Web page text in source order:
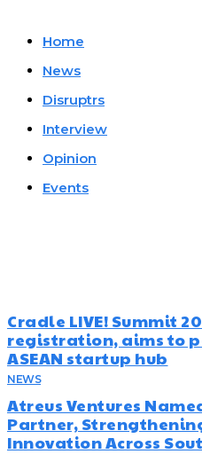
Home
News
Disruptrs
Interview
Opinion
Events
Cradle LIVE! Summit
registration, aims to
ASEAN startup hub
NEWS
Atreus Ventures
Partner,
Innovation Across